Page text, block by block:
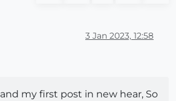
3 Jan 2023, 12:58
my first post in new hear, So